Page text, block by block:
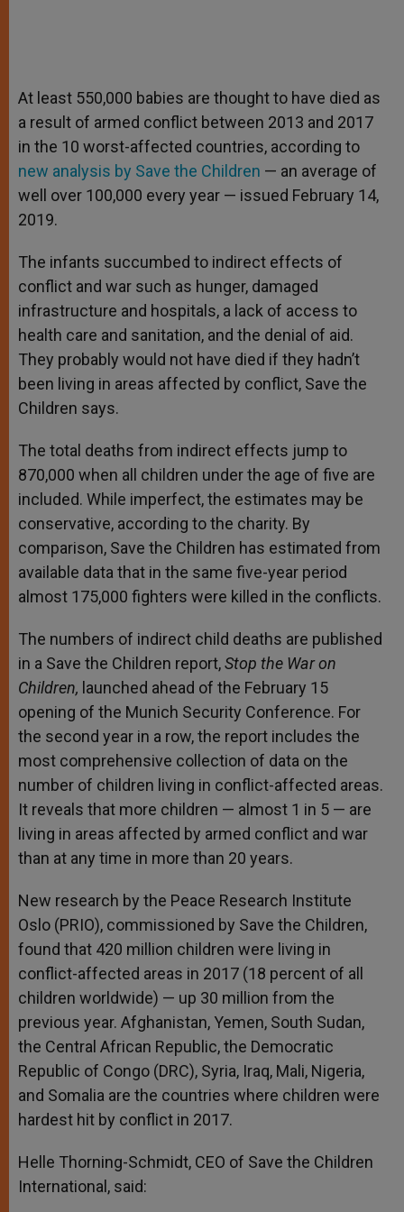
At least 550,000 babies are thought to have died as
a result of armed conflict between 2013 and 2017
in the 10 worst-affected countries, according to
new analysis by Save the Children — an average of
well over 100,000 every year — issued February 14,
2019.
The infants succumbed to indirect effects of
conflict and war such as hunger, damaged
infrastructure and hospitals, a lack of access to
health care and sanitation, and the denial of aid.
They probably would not have died if they hadn’t
been living in areas affected by conflict, Save the
Children says.
The total deaths from indirect effects jump to
870,000 when all children under the age of five are
included. While imperfect, the estimates may be
conservative, according to the charity. By
comparison, Save the Children has estimated from
available data that in the same five-year period
almost 175,000 fighters were killed in the conflicts.
The numbers of indirect child deaths are published
in a Save the Children report,Stop the War on
Children, launched ahead of the February 15
opening of the Munich Security Conference. For
the second year in a row, the report includes the
most comprehensive collection of data on the
number of children living in conflict-affected areas.
It reveals that more children — almost 1 in 5 — are
living in areas affected by armed conflict and war
than at any time in more than 20 years.
New research by the Peace Research Institute
Oslo (PRIO), commissioned by Save the Children,
found that 420 million children were living in
conflict-affected areas in 2017 (18 percent of all
children worldwide) — up 30 million from the
previous year. Afghanistan, Yemen, South Sudan,
the Central African Republic, the Democratic
Republic of Congo (DRC), Syria, Iraq, Mali, Nigeria,
and Somalia are the countries where children were
hardest hit by conflict in 2017.
Helle Thorning-Schmidt, CEO of Save the Children
International, said: